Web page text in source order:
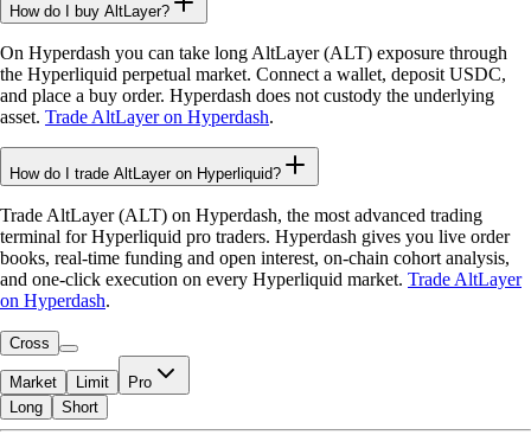
How do I buy AltLayer?
On Hyperdash you can take long AltLayer (ALT) exposure through
the Hyperliquid perpetual market. Connect a wallet, deposit USDC,
and place a buy order. Hyperdash does not custody the underlying
asset. Trade AltLayer on Hyperdash.
How do I trade AltLayer on Hyperliquid?
Trade AltLayer (ALT) on Hyperdash, the most advanced trading
terminal for Hyperliquid pro traders. Hyperdash gives you live order
books, real-time funding and open interest, on-chain cohort analysis,
and one-click execution on every Hyperliquid market. Trade AltLayer
on Hyperdash.
Cross
Market Limit Pro
Available to Trade
Long Short